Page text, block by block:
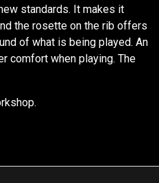
standards. It makes it
the rosette on the rib offers
of what is being played. An
comfort when playing. The